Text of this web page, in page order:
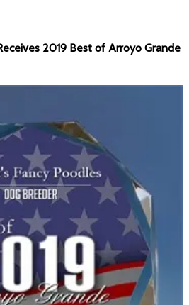
2019 Best of Arroyo Grande